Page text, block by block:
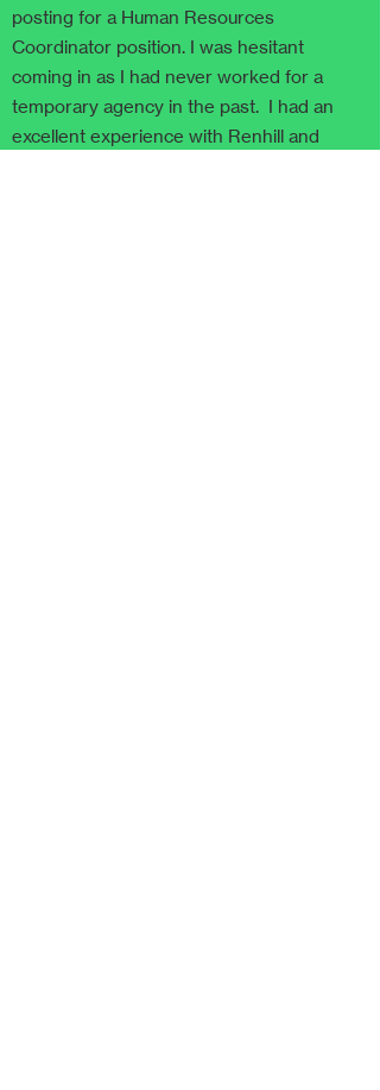
posting for a Human Resources
Coordinator position. I was hesitant
coming in as I had never worked for a
temporary agency in the past. I had an
excellent experience with Renhill and